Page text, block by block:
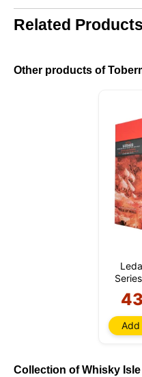
Related Products
Other products of
Add
Collection of Whisky Isle
cookies. You can
the cookies you allow us